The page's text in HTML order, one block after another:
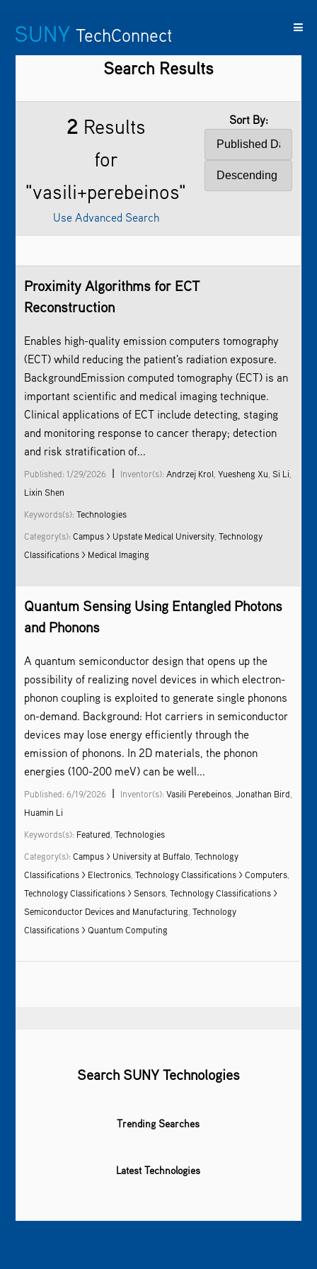
SUNY TechConnect
SUNY FeaturedContact
Us Research
Search Results
2Results
for
"vasili+perebeinos"
Use Advanced Search
Sort By:
Proximity Algorithms for ECT
Reconstruction
Enables high-quality emission computers tomography
(ECT) whild reducing the patient's radiation exposure.
BackgroundEmission computed tomography (ECT) is an
important scientific and medical imaging technique.
Clinical applications of ECT include detecting, staging
and monitoring response to cancer therapy; detection
and risk stratification of...
Published: 1/29/2026 | Inventor(s):Andrzej Krol ,Yuesheng Xu ,Si Li
Lixin Shen
Keywords(s):Technologies
Category(s):Campus > Upstate Medical University ,Technology
Classifications > Medical Imaging
Quantum Sensing Using Entangled Photons
and Phonons
A quantum semiconductor design that opens up the
possibility of realizing novel devices in which electron-
phonon coupling is exploited to generate single phonons
on-demand. Background: Hot carriers in semiconductor
devices may lose energy efficiently through the
emission of phonons. In 2D materials, the phonon
energies (100-200 meV) can be well...
Published: 6/19/2026 | Inventor(s):Vasili Perebeinos ,Jonathan Bird
Huamin Li
Keywords(s): Featured ,Technologies
Category(s):Campus > University at Buffalo ,Technology
Classifications > Electronics ,Technology Classifications > Computers
Technology Classifications > Sensors ,Technology Classifications >
Semiconductor Devices and Manufacturing ,Technology
Classifications > Quantum Computing
Search SUNY Technologies
Trending Searches
Latest Technologies